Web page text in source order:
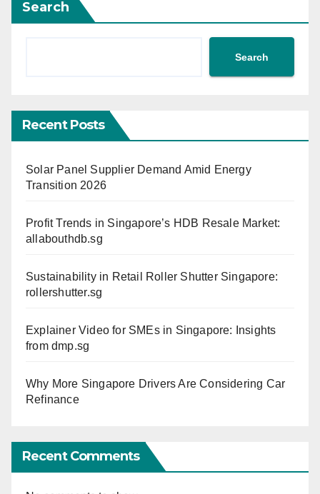
Search
Search
Recent Posts
Solar Panel Supplier Demand Amid Energy
Transition 2026
Profit Trends in Singapore’s HDB Resale Market:
allabouthdb.sg
Sustainability in Retail Roller Shutter Singapore:
rollershutter.sg
Explainer Video for SMEs in Singapore: Insights
from dmp.sg
Why More Singapore Drivers Are Considering Car
Refinance
Recent Comments